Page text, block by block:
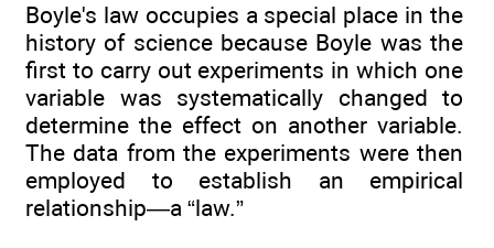
Boyle's law occupies a special place in the
history of science because Boyle was the
first to carry out experiments in which one
variable was systematically changed to
determine the effect on another variable.
The data from the experiments were then
employed to establish an empirical
relationship—a “law.”